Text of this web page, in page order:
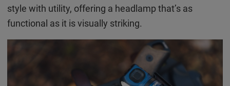
style with utility, offering a headlamp that’s as
functional as it is visually striking.